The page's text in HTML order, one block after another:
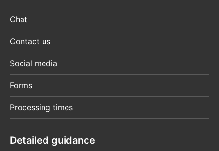
Chat
Contact us
Social media
Forms
Processing times
Detailed guidance